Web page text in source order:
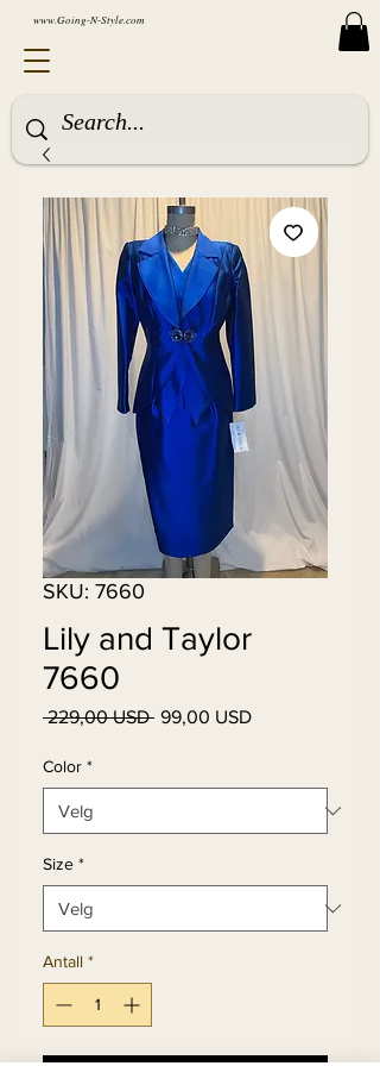
www.Going-N-Style.com
SKU: 7660
Lily and Taylor
7660
229,00 USD Vanlig
99,00 USDSalgspris
Color *
Size *
Antall *